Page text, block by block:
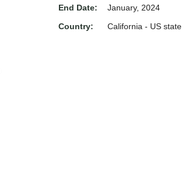
End Date:
Country:
January, 2024
California - US state